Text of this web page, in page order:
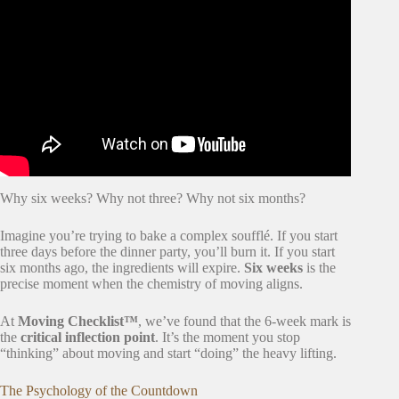
Why six weeks? Why not three? Why not six months?
Imagine you’re trying to bake a complex soufflé. If you start
three days before the dinner party, you’ll burn it. If you start
six months ago, the ingredients will expire. Six weeks is the
precise moment when the chemistry of moving aligns.
At Moving Checklist™, we’ve found that the 6-week mark is
the critical inflection point. It’s the moment you stop
“thinking” about moving and start “doing” the heavy lifting.
The Psychology of the Countdown